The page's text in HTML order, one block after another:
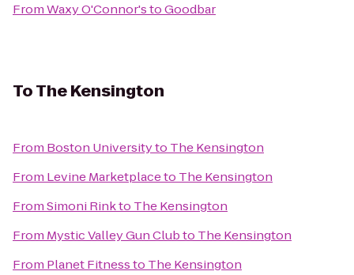
FromWaxy O'Connor'stoGoodbar
ToThe Kensington
From Boston Universityto The Kensington
From Levine Marketplaceto The Kensington
FromSimoni Rinkto The Kensington
From Mystic Valley Gun Clubto The Kensington
From Planet Fitnessto The Kensington